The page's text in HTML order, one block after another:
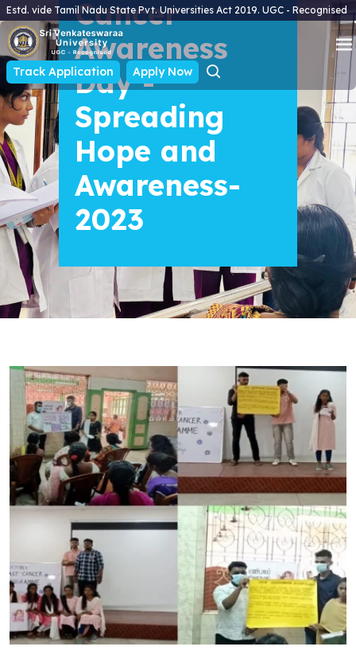
Estd. vide Tamil Nadu State Pvt. Universities Act 2019. UGC - Recognised
Track Application Apply Now
Cancer
Awareness
Day -
Spreading
Hope and
Awareness-
2023